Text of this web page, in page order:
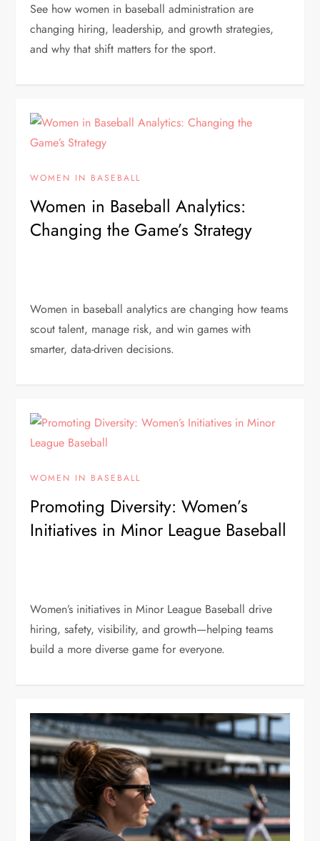
See how women in baseball administration are
changing hiring, leadership, and growth strategies,
and why that shift matters for the sport.
WOMEN IN BASEBALL
Women in Baseball Analytics:
Changing the Game’s Strategy
Women in baseball analytics are changing how teams
scout talent, manage risk, and win games with
smarter, data-driven decisions.
WOMEN IN BASEBALL
Promoting Diversity: Women’s
Initiatives in Minor League Baseball
Women’s initiatives in Minor League Baseball drive
hiring, safety, visibility, and growth—helping teams
build a more diverse game for everyone.